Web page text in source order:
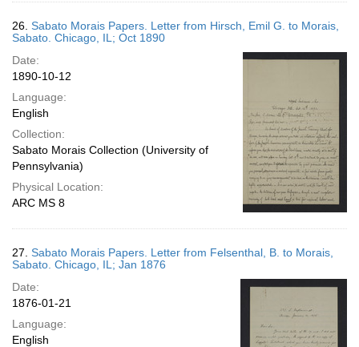
26. Sabato Morais Papers. Letter from Hirsch, Emil G. to Morais,
Sabato. Chicago, IL; Oct 1890
Date:
1890-10-12
Language:
English
Collection:
Sabato Morais Collection (University of
Pennsylvania)
Physical Location:
ARC MS 8
27. Sabato Morais Papers. Letter from Felsenthal, B. to Morais,
Sabato. Chicago, IL; Jan 1876
Date:
1876-01-21
Language:
English